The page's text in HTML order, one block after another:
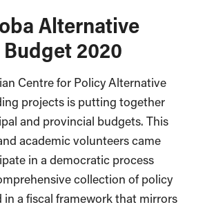
Alternative
2020
Centre for Policy Alternative
projects is putting together
and provincial budgets. This
academic volunteers came
in a democratic process
collection of policy
in a fiscal framework that mirrors